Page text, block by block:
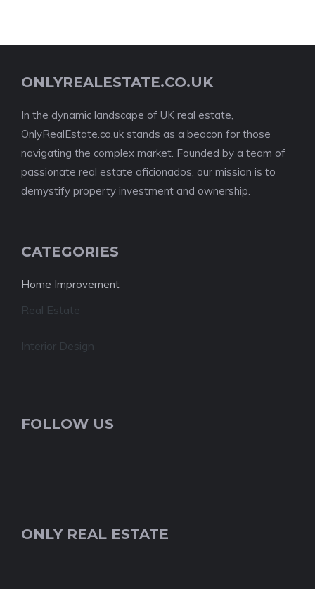
ONLYREALESTATE.CO.UK
In the dynamic landscape of UK real estate,
OnlyRealEstate.co.uk stands as a beacon for those
navigating the complex market. Founded by a team of
passionate real estate aficionados, our mission is to
demystify property investment and ownership.
CATEGORIES
Home Improvement
Real Estate
Interior Design
FOLLOW US
ONLY REAL ESTATE